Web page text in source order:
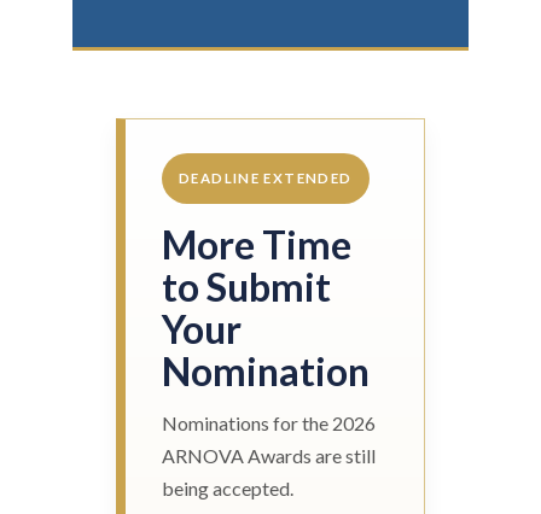
DEADLINE EXTENDED
More Time
to Submit
Your
Nomination
Nominations for the 2026
ARNOVA Awards are still
being accepted.